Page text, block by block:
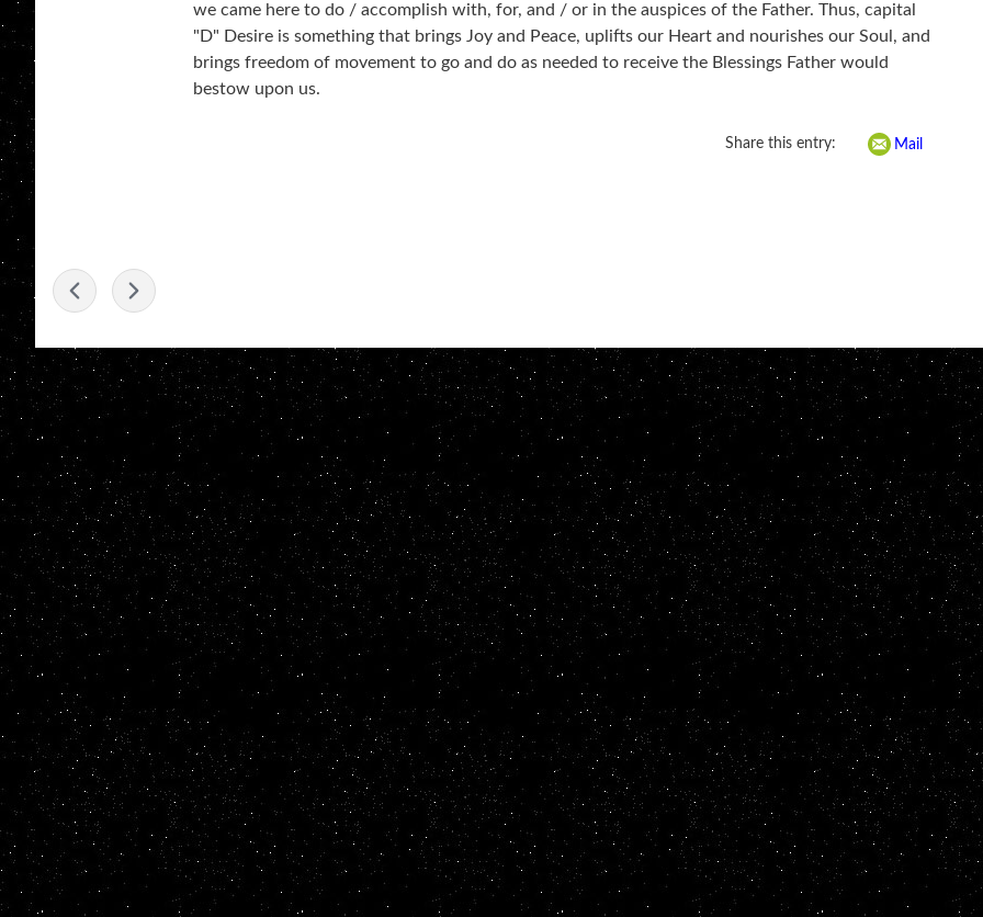
we came here to do / accomplish with, for, and / or in the auspices of the Father. Thus, capital
"D" Desire is something that brings Joy and Peace, uplifts our Heart and nourishes our Soul, and
brings freedom of movement to go and do as needed to receive the Blessings Father would
bestow upon us.
Share this entry: Mail